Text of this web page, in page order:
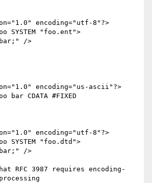
encoding="utf-8"?>
SYSTEM "foo.ent">
/>
encoding="us-ascii"?>
bar CDATA #FIXED
encoding="utf-8"?>
SYSTEM "foo.dtd">
/>
RFC 3987 requires encoding-